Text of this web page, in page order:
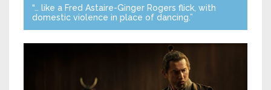
“… like a Fred Astaire-Ginger Rogers flick, with
domestic violence in place of dancing.”